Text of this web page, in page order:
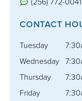
CONTACT
Tuesday
Wednesday
Thursday
Friday